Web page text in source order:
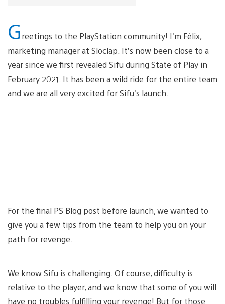
Greetings to the PlayStation community! I’m Félix,
marketing manager at Sloclap. It’s now been close to a
year since we first revealed Sifu during State of Play in
February 2021. It has been a wild ride for the entire team
and we are all very excited for Sifu’s launch.
For the final PS Blog post before launch, we wanted to
give you a few tips from the team to help you on your
path for revenge.
We know Sifu is challenging. Of course, difficulty is
relative to the player, and we know that some of you will
have no troubles fulfilling your revenge! But for those